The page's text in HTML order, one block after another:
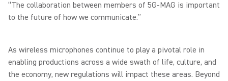
“The collaboration between members of 5G-MAG is important
to the future of how we communicate.”
As wireless microphones continue to play a pivotal role in
enabling productions across a wide swath of life, culture, and
the economy, new regulations will impact these areas. Beyond